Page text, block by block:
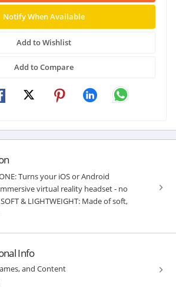
Notify When Available
Add to Wishlist
Add to Compare
Turns your iOS or Android
virtual reality headset - no
& LIGHTWEIGHT: Made of soft,
Info
and Content